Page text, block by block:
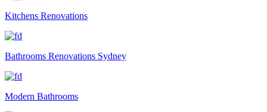
Kitchens Renovations
Bathrooms Renovations Sydney
Modern Bathrooms